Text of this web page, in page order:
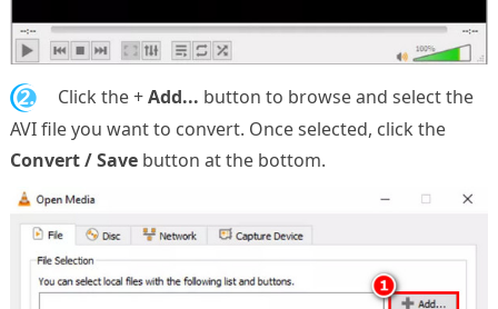
2. Click the +Add... button to browse and select the
AVI file you want to convert. Once selected, click the
Convert / Savebutton at the bottom.